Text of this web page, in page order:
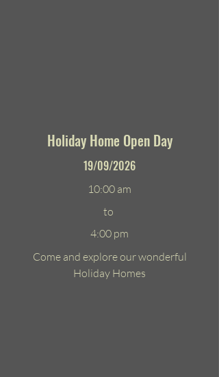
Holiday Home Open Day
19/09/2026
10:00 am
to
4:00 pm
Come and explore our wonderful
Holiday Homes